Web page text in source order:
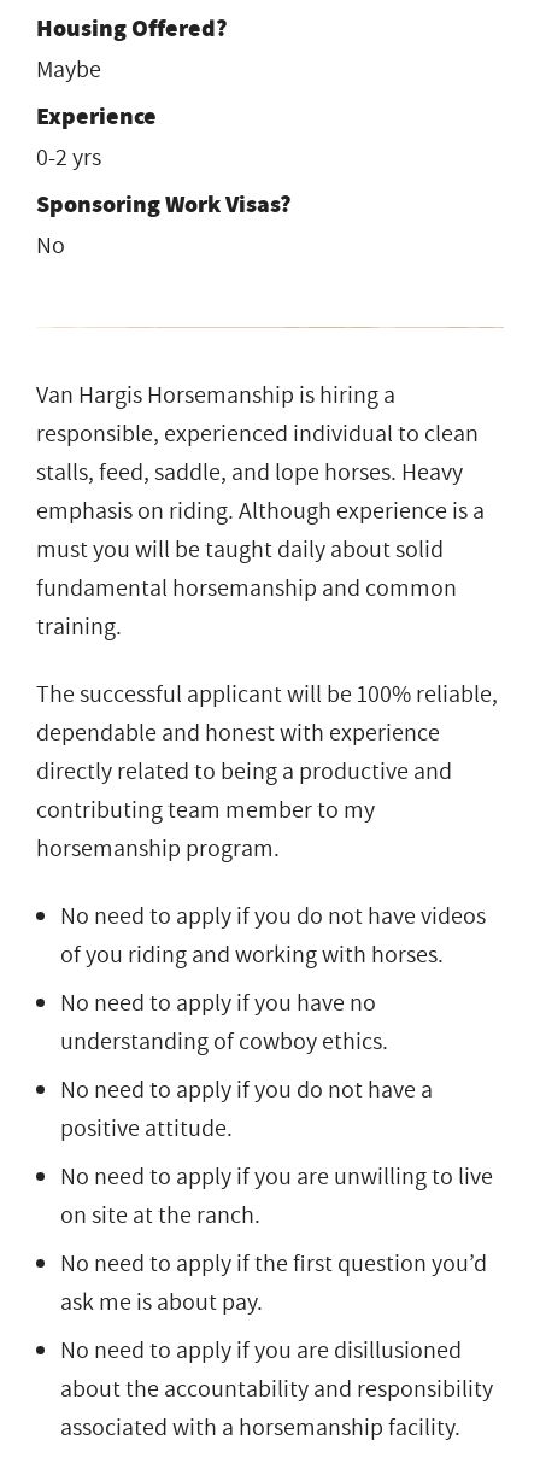
Housing Offered?
Maybe
Experience
0-2 yrs
Sponsoring Work Visas?
No
Van Hargis Horsemanship is hiring a
responsible, experienced individual to clean
stalls, feed, saddle, and lope horses. Heavy
emphasis on riding. Although experience is a
must you will be taught daily about solid
fundamental horsemanship and common
training.
The successful applicant will be 100% reliable,
dependable and honest with experience
directly related to being a productive and
contributing team member to my
horsemanship program.
No need to apply if you do not have videos
of you riding and working with horses.
No need to apply if you have no
understanding of cowboy ethics.
No need to apply if you do not have a
positive attitude.
No need to apply if you are unwilling to live
on site at the ranch.
No need to apply if the first question you’d
ask me is about pay.
No need to apply if you are disillusioned
about the accountability and responsibility
associated with a horsemanship facility.